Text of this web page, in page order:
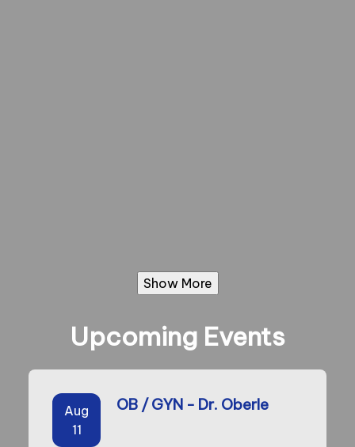
Show More
Upcoming Events
Aug
11
OB / GYN - Dr. Oberle